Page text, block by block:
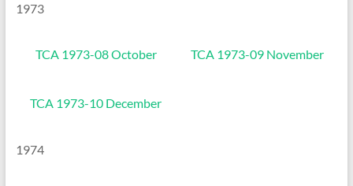
1973
TCA 1973-08 October TCA 1973-09 November
TCA 1973-10 December
1974